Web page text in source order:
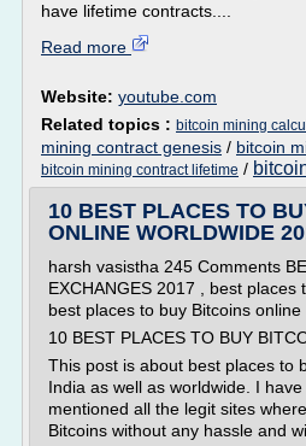
have lifetime contracts....
Read more
Website: youtube.com
Related topics : bitcoin mining
mining contract genesis / bitcoin
bitcoin mining contract lifetime /
10 BEST PLACES TO
ONLINE WORLDWIDE
harsh vasistha 245 Comments
EXCHANGES 2017 , best places
best places to buy Bitcoins online
10 BEST PLACES TO BUY
This post is about best places to
India as well as worldwide. I
mentioned all the legit sites
Bitcoins without any hassle and